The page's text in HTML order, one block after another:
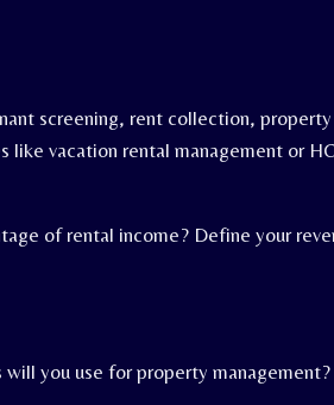
screening, rent collection, property
like vacation rental management or
of rental income? Define your
you use for property